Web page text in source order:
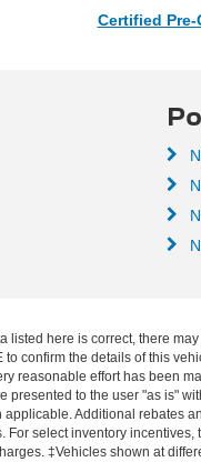
Certified Pre-
listed here is correct, there
confirm the details of this
reasonable effort has been
presented to the user "as is"
Additional rebates
select inventory
‡Vehicles shown at